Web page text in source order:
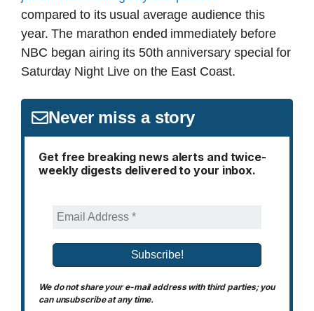
compared to its usual average audience this
year. The marathon ended immediately before
NBC began airing its 50th anniversary special for
Saturday Night Live on the East Coast.
Never miss a story
Get free breaking news alerts and twice-
weekly digests delivered to your inbox.
We do not share your e-mail address with third parties; you
can unsubscribe at any time.